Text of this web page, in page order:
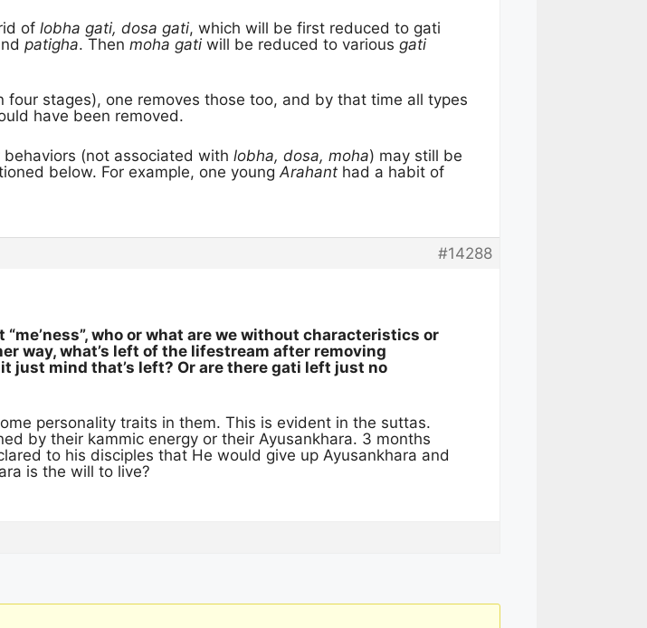
of lobha gati, dosa gati, which will be first reduced to gati
patigha. Then moha gati will be reduced to various gati
four stages), one removes those too, and by that time all types
have been removed.
(not associated with lobha, dosa, moha) may still be
below. For example, one young Arahant had a habit of
#14288
who or what are we without characteristics or
way, what’s left of the lifestream after removing
just mind that’s left? Or are there gati left just no
personality traits in them. This is evident in the suttas.
by their kammic energy or their Ayusankhara. 3 months
to his disciples that He would give up Ayusankhara and
is the will to live?